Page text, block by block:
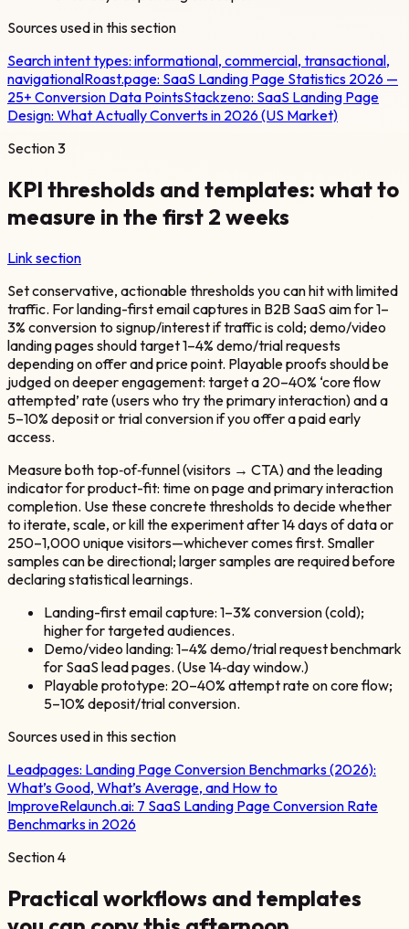
Sources used in this section
Search intent types: informational, commercial, transactional,
navigationalRoast.page: SaaS Landing Page Statistics 2026 —
25+ Conversion Data PointsStackzeno: SaaS Landing Page
Design: What Actually Converts in 2026 (US Market)
Section3
KPI thresholds and templates: what to
measure in the first 2 weeks
Link section
Set conservative, actionable thresholds you can hit with limited
traffic. For landing-first email captures in B2B SaaS aim for 1–
3% conversion to signup/interest if traffic is cold; demo/video
landing pages should target 1–4% demo/trial requests
depending on offer and price point. Playable proofs should be
judged on deeper engagement: target a 20–40% ‘core flow
attempted’ rate (users who try the primary interaction) and a
5–10% deposit or trial conversion if you offer a paid early
access.
Measure both top‑of‑funnel (visitors → CTA) and the leading
indicator for product-fit: time on page and primary interaction
completion. Use these concrete thresholds to decide whether
to iterate, scale, or kill the experiment after 14 days of data or
250–1,000 unique visitors—whichever comes first. Smaller
samples can be directional; larger samples are required before
declaring statistical learnings.
Landing-first email capture: 1–3% conversion (cold);
higher for targeted audiences.
Demo/video landing: 1–4% demo/trial request benchmark
for SaaS lead pages. (Use 14‑day window.)
Playable prototype: 20–40% attempt rate on core flow;
5–10% deposit/trial conversion.
Sources used in this section
Leadpages: Landing Page Conversion Benchmarks (2026):
What’s Good, What’s Average, and How to
ImproveRelaunch.ai: 7 SaaS Landing Page Conversion Rate
Benchmarks in 2026
Section4
Practical workflows and templates